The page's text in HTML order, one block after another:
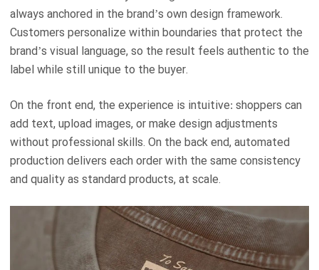
always anchored in the brand’s own design framework.
Customers personalize within boundaries that protect the
brand’s visual language, so the result feels authentic to the
label while still unique to the buyer.
On the front end, the experience is intuitive: shoppers can
add text, upload images, or make design adjustments
without professional skills. On the back end, automated
production delivers each order with the same consistency
and quality as standard products, at scale.